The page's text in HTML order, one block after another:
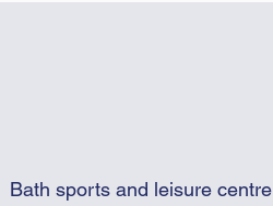
Bath sports and leisure centre